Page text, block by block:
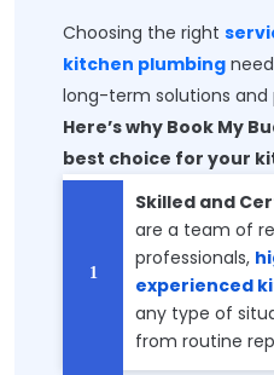
Choosing the right
kitchen plumbing
long-term solutions and
Here’s why Book My
best choice for your
Skilled and
are a team of
professionals,
experienced
any type of
from routine